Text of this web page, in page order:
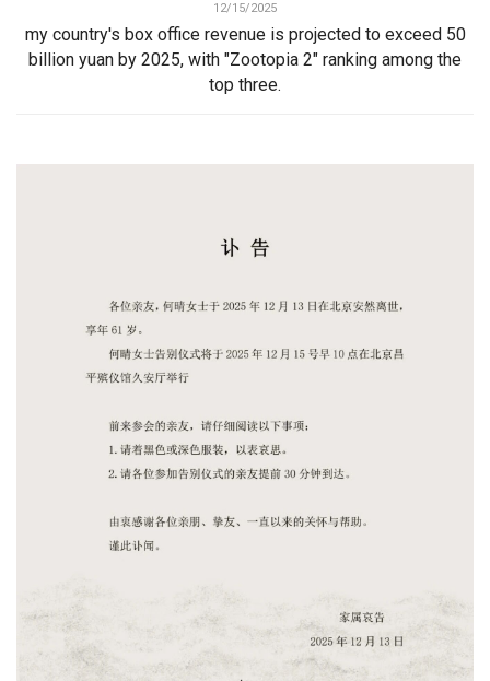
12/15/2025
my country's box office revenue is projected to exceed 50
billion yuan by 2025, with "Zootopia 2" ranking among the
top three.